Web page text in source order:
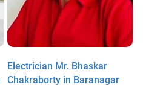
Electrician Mr. Bhaskar
Chakraborty in Baranagar